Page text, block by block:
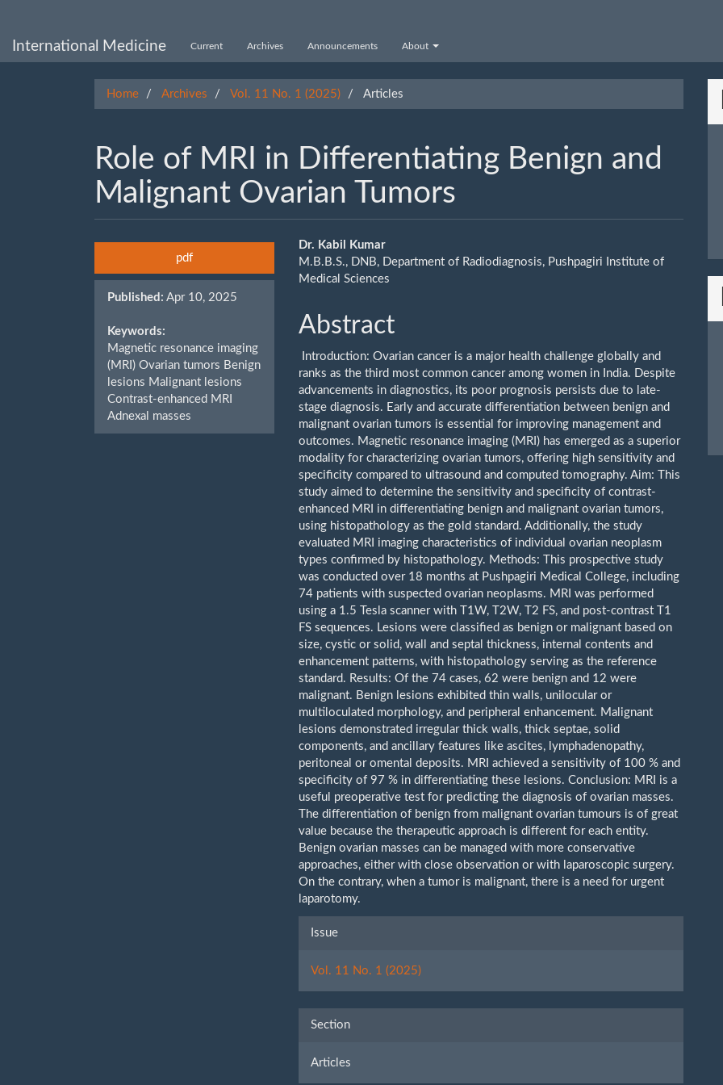
Main
International Medicine Current Archives Announcements About
Home Archives Vol. 11 No. 1 (2025) Articles
Role of MRI in Differentiating Benign and
Malignant Ovarian Tumors
Article
Sidebar
pdf
Published: Apr 10, 2025
Keywords:
Magnetic resonance imaging
(MRI) Ovarian tumors Benign
lesions Malignant lesions
Contrast-enhanced MRI
Adnexal masses
Main
Article
Dr. Kabil Kumar
M.B.B.S., DNB, Department of Radiodiagnosis, Pushpagiri Institute of
Medical Sciences
Abstract
Introduction: Ovarian cancer is a major health challenge globally and
ranks as the third most common cancer among women in India. Despite
advancements in diagnostics, its poor prognosis persists due to late-
stage diagnosis. Early and accurate differentiation between benign and
malignant ovarian tumors is essential for improving management and
outcomes. Magnetic resonance imaging (MRI) has emerged as a superior
modality for characterizing ovarian tumors, offering high sensitivity and
specificity compared to ultrasound and computed tomography. Aim: This
study aimed to determine the sensitivity and specificity of contrast-
enhanced MRI in differentiating benign and malignant ovarian tumors,
using histopathology as the gold standard. Additionally, the study
evaluated MRI imaging characteristics of individual ovarian neoplasm
types confirmed by histopathology. Methods: This prospective study
was conducted over 18 months at Pushpagiri Medical College, including
74 patients with suspected ovarian neoplasms. MRI was performed
using a 1.5 Tesla scanner with T1W, T2W, T2 FS, and post-contrast T1
FS sequences. Lesions were classified as benign or malignant based on
size, cystic or solid, wall and septal thickness, internal contents and
enhancement patterns, with histopathology serving as the reference
standard. Results: Of the 74 cases, 62 were benign and 12 were
malignant. Benign lesions exhibited thin walls, unilocular or
multiloculated morphology, and peripheral enhancement. Malignant
lesions demonstrated irregular thick walls, thick septae, solid
components, and ancillary features like ascites, lymphadenopathy,
peritoneal or omental deposits. MRI achieved a sensitivity of 100 % and
specificity of 97 % in differentiating these lesions. Conclusion: MRI is a
useful preoperative test for predicting the diagnosis of ovarian masses.
The differentiation of benign from malignant ovarian tumours is of great
value because the therapeutic approach is different for each entity.
Benign ovarian masses can be managed with more conservative
approaches, either with close observation or with laparoscopic surgery.
On the contrary, when a tumor is malignant, there is a need for urgent
laparotomy.
Article
Issue
Vol. 11 No. 1 (2025)
Section
Articles